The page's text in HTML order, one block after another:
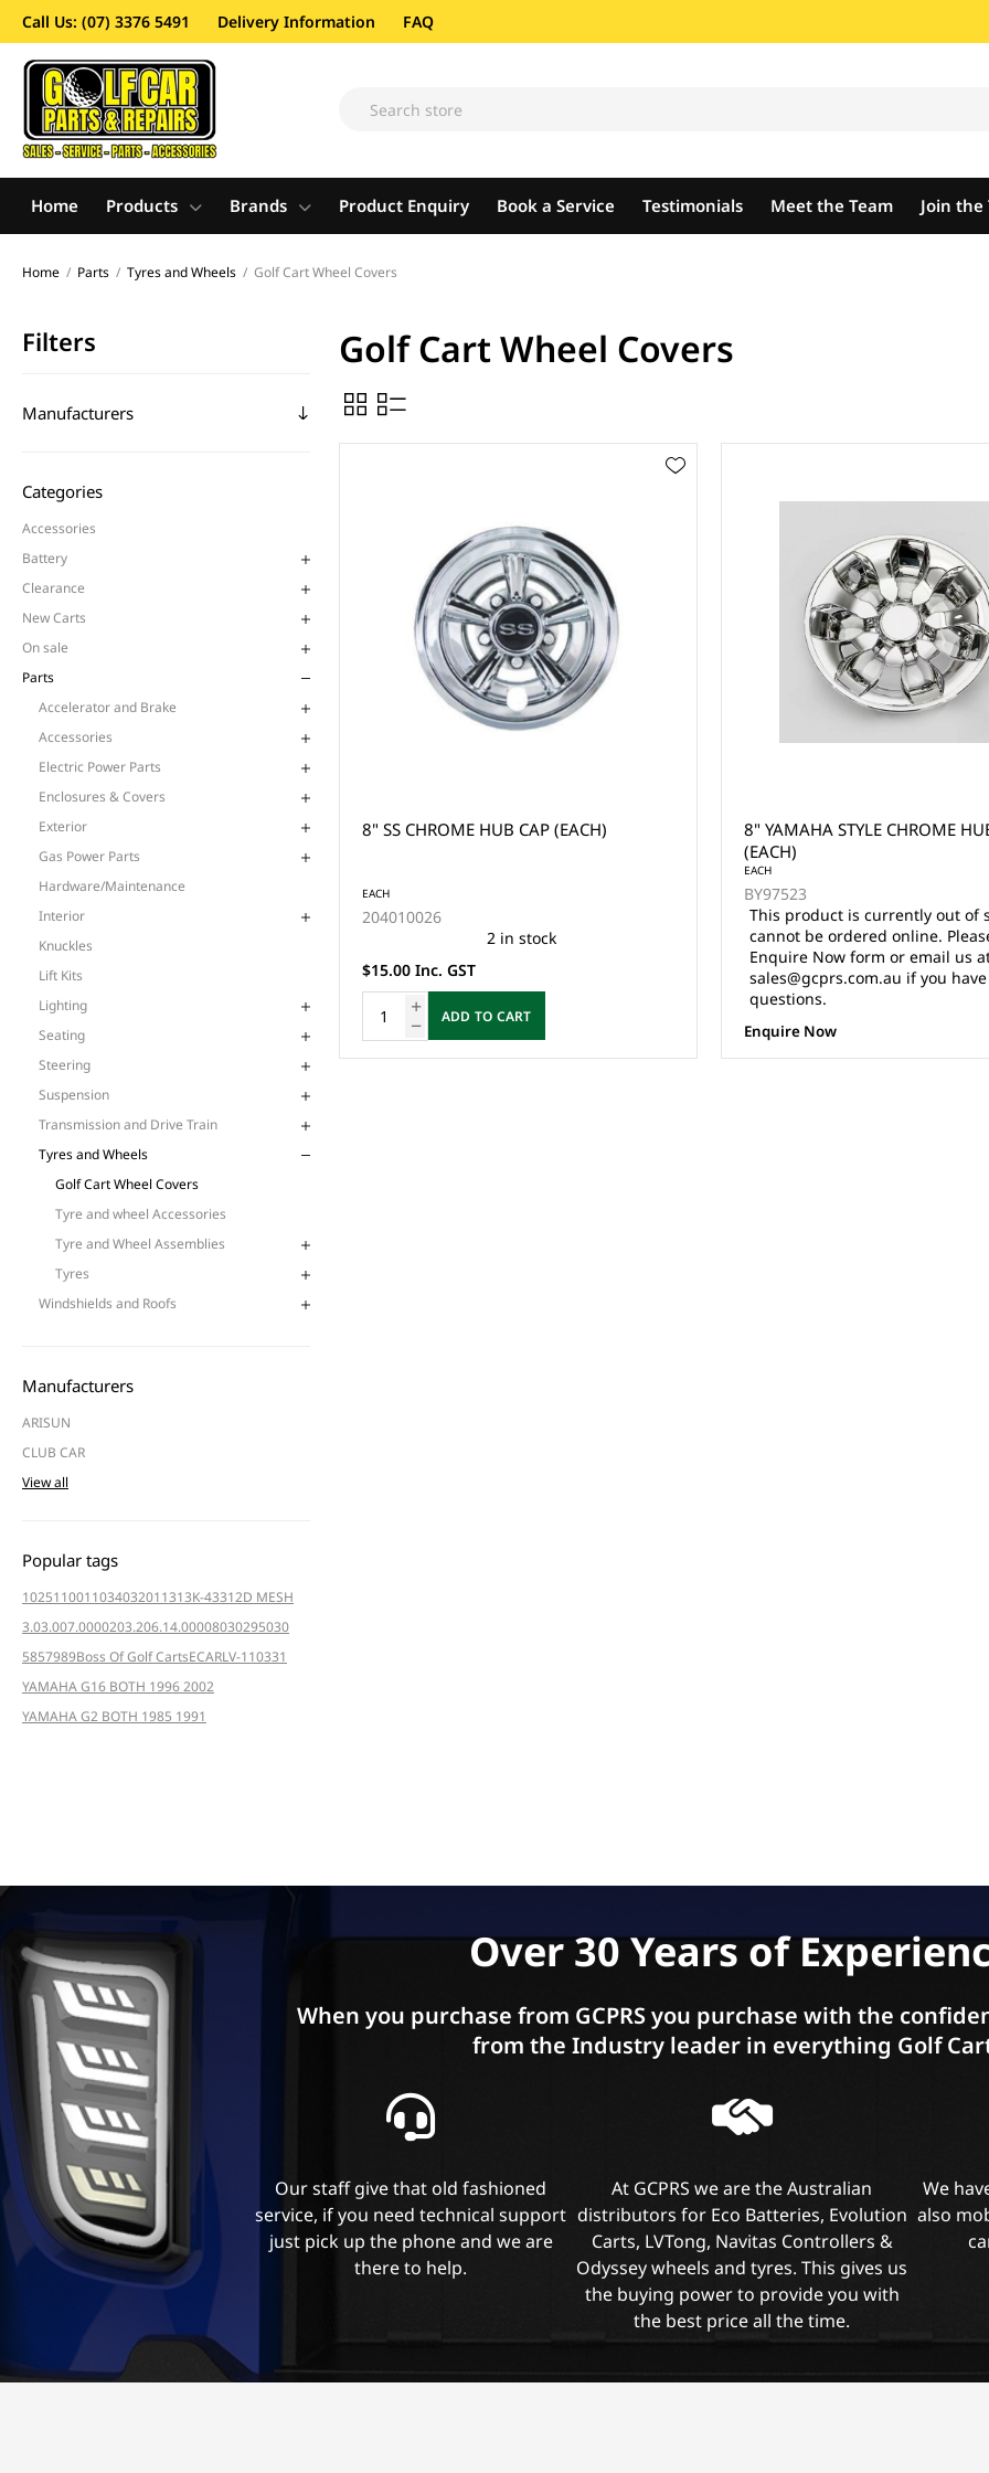
Call Us: (07) 3376 5491 Delivery Information FAQ
Home Products Brands Product Enquiry Book a Service Testimonials Meet the Team Join the
Home / Parts / Tyres and Wheels / Golf Cart Wheel Covers
Filters
Manufacturers
Categories
Accessories
Battery
Clearance
New Carts
On sale
Parts
Accelerator and Brake
Accessories
Electric Power Parts
Enclosures & Covers
Exterior
Gas Power Parts
Hardware/Maintenance
Interior
Knuckles
Lift Kits
Lighting
Seating
Steering
Suspension
Transmission and Drive Train
Tyres and Wheels
Golf Cart Wheel Covers
Tyre and wheel Accessories
Tyre and Wheel Assemblies
Tyres
Windshields and Roofs
Manufacturers
ARISUN
CLUB CAR
View all
Popular tags
1025110011034032011313K-43312D MESH
3.03.007.0000203.206.14.00008030295030
5857989Boss Of Golf CartsECARLV-110331
YAMAHA G16 BOTH 1996 2002
YAMAHA G2 BOTH 1985 1991
Golf Cart Wheel Covers
8" SS CHROME HUB CAP (EACH)
EACH
204010026
2 in stock
$15.00 Inc. GST
ADD TO CART
8" YAMAHA STYLE CHROME
(EACH)
EACH
BY97523
This product is currently out of
cannot be ordered online.
Enquire Now form or email us
sales@gcprs.com.au if you
questions.
Enquire Now
Over 30 Years of
When you purchase from GCPRS you purchase with the
from the Industry leader in everything Golf
Our staff give that old fashioned
service, if you need technical support
just pick up the phone and we are
there to help.
At GCPRS we are the Australian
distributors for Eco Batteries, Evolution
Carts, LVTong, Navitas Controllers &
Odyssey wheels and tyres. This gives us
the buying power to provide you with
the best price all the time.
We
also